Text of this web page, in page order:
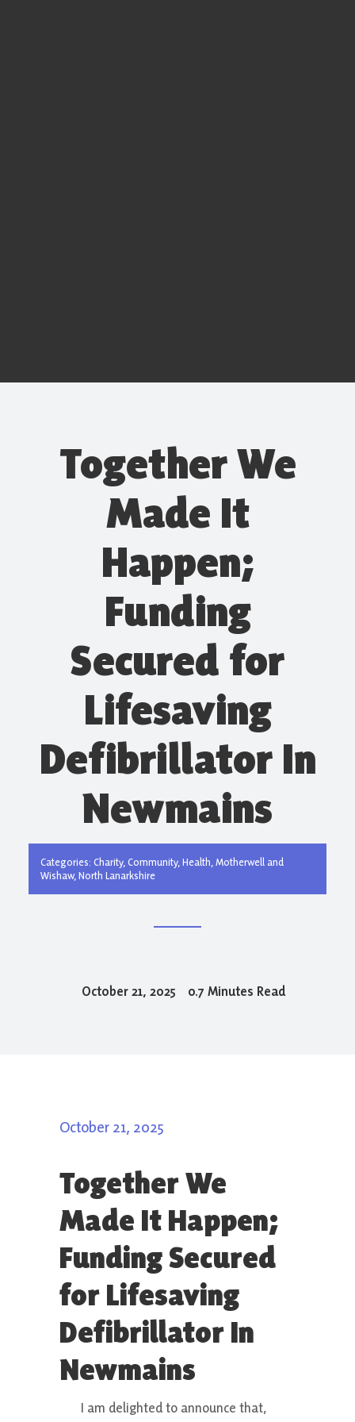
Together We
Made It
Happen;
Funding
Secured for
Lifesaving
Defibrillator In
Newmains
Categories: Charity,Community,Health,Motherwell and
Wishaw,North Lanarkshire
October 21, 2025 0.7 Minutes Read
October 21, 2025
Together We
Made It Happen;
Funding Secured
for Lifesaving
Defibrillator In
Newmains
I am delighted to announce that,